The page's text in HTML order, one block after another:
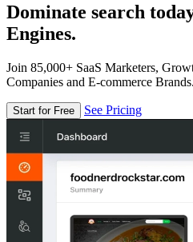
Dominate search
Engines.
Join 85,000+ SaaS Marketers,
Companies and E-commerce Brands.
Start for Free See Pricing